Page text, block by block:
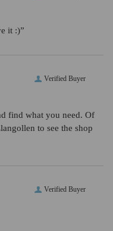
it :)”
Verified Buyer
find what you need. Of
to see the shop
Verified Buyer